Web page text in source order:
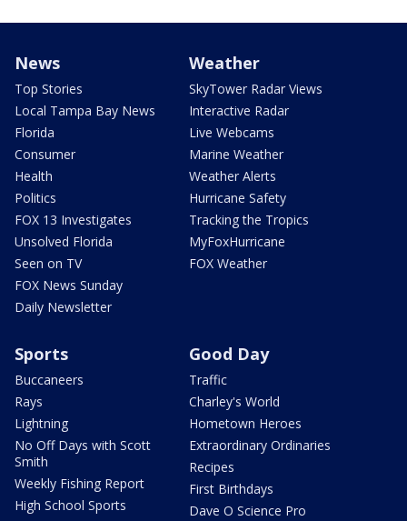
News
Top Stories
Local Tampa Bay News
Florida
Consumer
Health
Politics
FOX 13 Investigates
Unsolved Florida
Seen on TV
FOX News Sunday
Daily Newsletter
Weather
SkyTower Radar Views
Interactive Radar
Live Webcams
Marine Weather
Weather Alerts
Hurricane Safety
Tracking the Tropics
MyFoxHurricane
FOX Weather
Sports
Buccaneers
Rays
Lightning
No Off Days with Scott
Smith
Weekly Fishing Report
High School Sports
Good Day
Traffic
Charley's World
Hometown Heroes
Extraordinary Ordinaries
Recipes
First Birthdays
Dave O Science Pro